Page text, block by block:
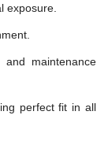
exposure.
maintenance
perfect fit in all